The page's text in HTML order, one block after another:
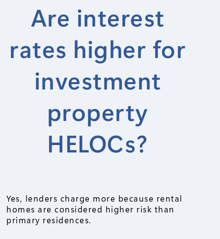
Are interest
rates higher for
investment
property
HELOCs?
Yes, lenders charge more because rental
homes are considered higher risk than
primary residences.